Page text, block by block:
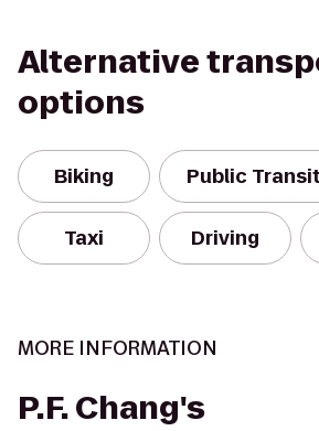
Alternative
options
Biking Public Transit
Taxi Driving
MORE INFORMATION
P.F. Chang's